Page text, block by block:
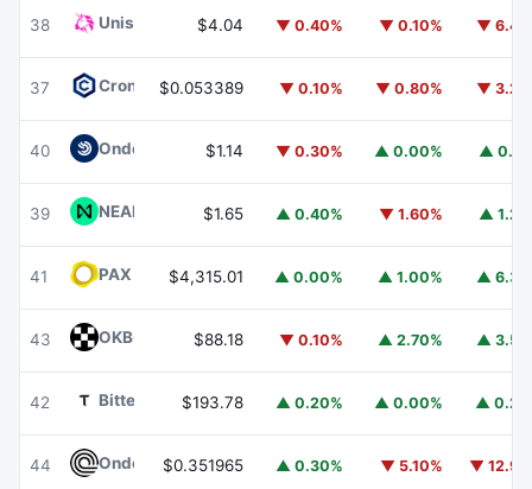
38 Uniswap $4.04 ▼ 0.40% ▼ 0.10% ▼
37 Cronos CRO
$0.053389 ▼ 0.10% ▼ 0.80% ▼
40 Ondo US Dollar Yield USDY
$1.14 ▼ 0.30% ▲ 0.00% ▲
39 NEAR ProtocolNEAR
$1.65 ▲ 0.40% ▼ 1.60% ▲
41 PAX GoldPAXG
$4,315.01 ▲ 0.00% ▲ 1.00% ▲
43 OKBOKB $88.18 ▼ 0.10% ▲ 2.70% ▲
42 Bittensor TAO
$193.78 ▲ 0.20% ▲ 0.00% ▲
44 Ondo ONDO
$0.351965 ▲ 0.30% ▼ 5.10% ▼